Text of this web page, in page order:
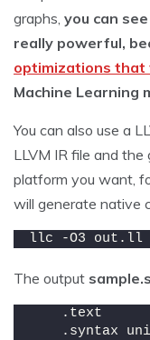
graphs, you can
really powerful,
optimizations that
Machine Learning
You can also use a
LLVM IR file and
platform you want,
will generate native
llc -O3 out.ll -
The output sample.s
    .text
.syntax